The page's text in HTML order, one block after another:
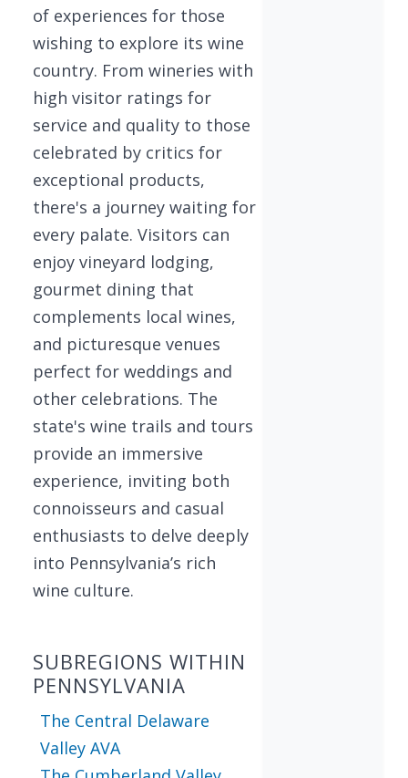
of experiences for those
wishing to explore its wine
country. From wineries with
high visitor ratings for
service and quality to those
celebrated by critics for
exceptional products,
there's a journey waiting for
every palate. Visitors can
enjoy vineyard lodging,
gourmet dining that
complements local wines,
and picturesque venues
perfect for weddings and
other celebrations. The
state's wine trails and tours
provide an immersive
experience, inviting both
connoisseurs and casual
enthusiasts to delve deeply
into Pennsylvania’s rich
wine culture.
SUBREGIONS WITHIN
PENNSYLVANIA
The Central Delaware
Valley AVA